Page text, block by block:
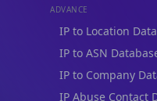
ADVANCE
IP to Location
IP to ASN
IP to Company
IP Abuse Contact